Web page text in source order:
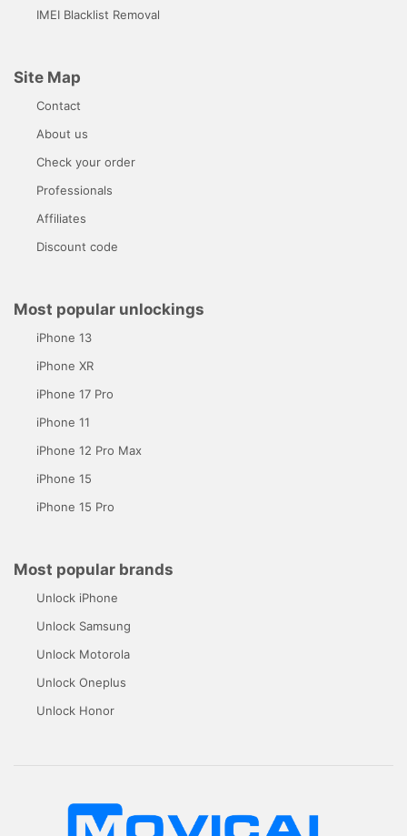
IMEI Blacklist Removal
Site Map
Contact
About us
Check your order
Professionals
Affiliates
Discount code
Most popular unlockings
iPhone 13
iPhone XR
iPhone 17 Pro
iPhone 11
iPhone 12 Pro Max
iPhone 15
iPhone 15 Pro
Most popular brands
Unlock iPhone
Unlock Samsung
Unlock Motorola
Unlock Oneplus
Unlock Honor